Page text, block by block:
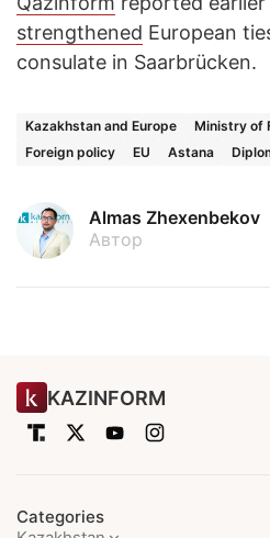
strengthened European
consulate in Saarbrücken.
Kazakhstan and Europe
Ministry of
Foreign policy
EU Astana
Almas Zhexenbekov
Автор
KAZINFORM
Categories